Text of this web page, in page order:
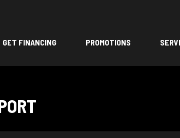
GET FINANCING PROMOTIONS